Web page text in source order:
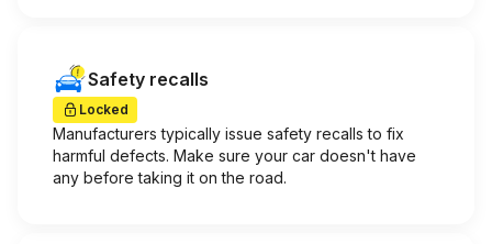
Safety recalls
Locked
Manufacturers typically issue safety recalls to fix
harmful defects. Make sure your car doesn't have
any before taking it on the road.